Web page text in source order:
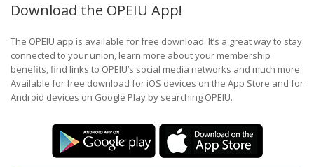
Download the OPEIU App!
The OPEIU app is available for free download. It’s a great way to stay
connected to your union, learn more about your membership
benefits, find links to OPEIU’s social media networks and much more.
Available for free download for iOS devices on the App Store and for
Android devices on Google Play by searching OPEIU.